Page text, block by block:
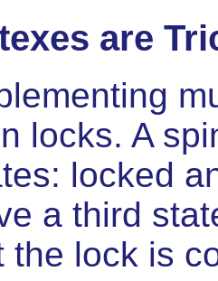
are
locks. A
locked
a third
the lock is